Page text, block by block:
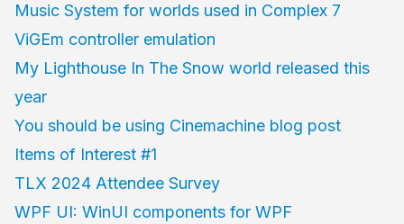
Music System for worlds used in Complex 7
ViGEm controller emulation
My Lighthouse In The Snow world released this
year
You should be using Cinemachine blog post
Items of Interest #1
TLX 2024 Attendee Survey
WPF UI: WinUI components for WPF